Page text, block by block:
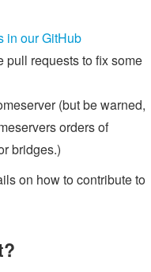
in our GitHub
pull requests to fix some
(but be warned,
orders of
bridges.)
on how to contribute to